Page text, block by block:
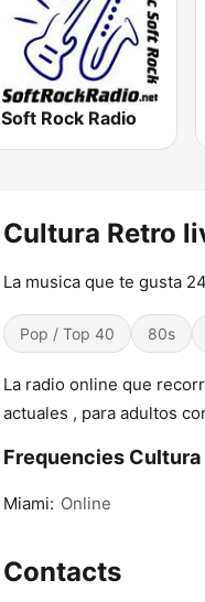
Soft Rock Radio
Cultura Retro
La musica que te gusta
Pop / Top 40 80s
La radio online que
actuales , para adultos
Frequencies Cultura
Miami: Online
Contacts